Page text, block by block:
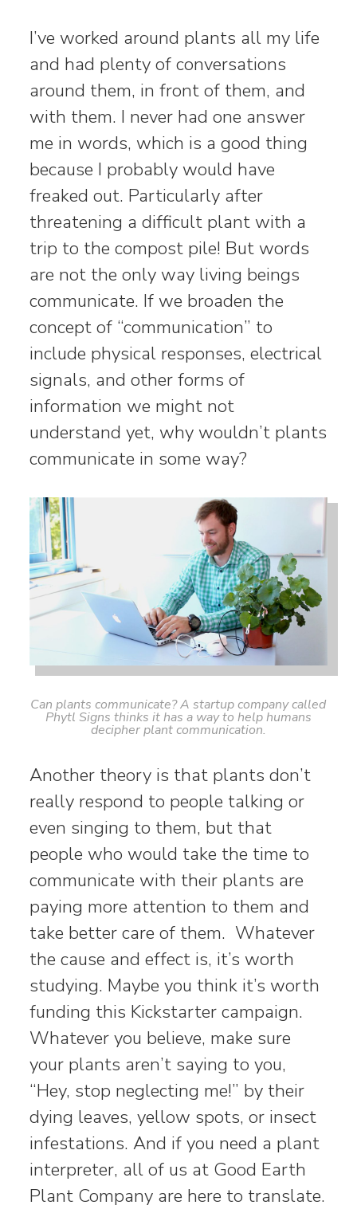
I’ve worked around plants all my life
and had plenty of conversations
around them, in front of them, and
with them. I never had one answer
me in words, which is a good thing
because I probably would have
freaked out. Particularly after
threatening a difficult plant with a
trip to the compost pile! But words
are not the only way living beings
communicate. If we broaden the
concept of “communication” to
include physical responses, electrical
signals, and other forms of
information we might not
understand yet, why wouldn’t plants
communicate in some way?
Can plants communicate? A startup company called
Phytl Signs thinks it has a way to help humans
decipher plant communication.
Another theory is that plants don’t
really respond to people talking or
even singing to them, but that
people who would take the time to
communicate with their plants are
paying more attention to them and
take better care of them. Whatever
the cause and effect is, it’s worth
studying. Maybe you think it’s worth
funding this Kickstarter campaign.
Whatever you believe, make sure
your plants aren’t saying to you,
“Hey, stop neglecting me!” by their
dying leaves, yellow spots, or insect
infestations. And if you need a plant
interpreter, all of us at Good Earth
Plant Company are here to translate.